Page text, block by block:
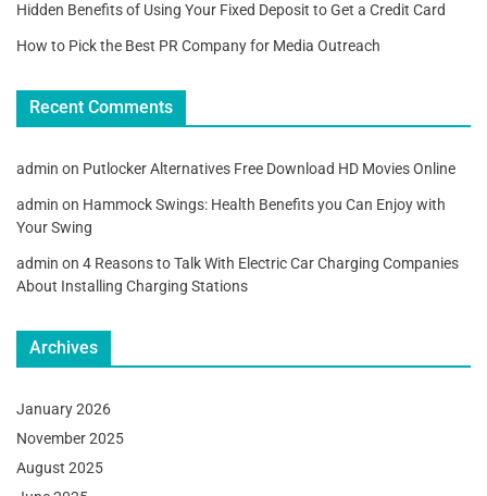
Hidden Benefits of Using Your Fixed Deposit to Get a Credit Card
How to Pick the Best PR Company for Media Outreach
Recent Comments
admin on Putlocker Alternatives Free Download HD Movies Online
admin on Hammock Swings: Health Benefits you Can Enjoy with
Your Swing
admin on 4 Reasons to Talk With Electric Car Charging Companies
About Installing Charging Stations
Archives
January 2026
November 2025
August 2025